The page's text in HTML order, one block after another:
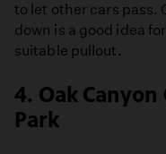
to let other cars pass.
down is a good idea
suitable pullout.
4. Oak
Park